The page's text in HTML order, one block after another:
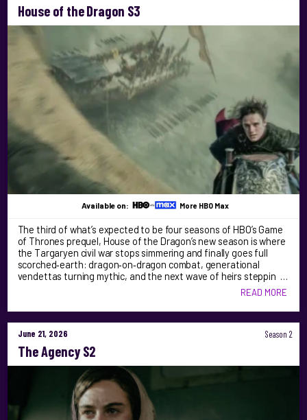
House of the Dragon S3
Available on: More HBO Max
The third of what’s expected to be four seasons of HBO’s Game
of Thrones prequel, House of the Dragon’s new season is where
the Targaryen civil war stops simmering and finally goes full
scorched‑earth: dragon‑on‑dragon combat, generational
vendettas turning mythic, and the next wave of heirs steppin …
READ MORE
June 21, 2026 Season 2
The Agency S2